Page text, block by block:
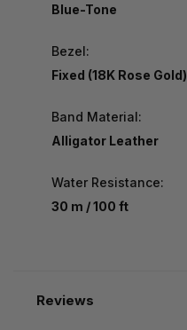
Blue-Tone
Bezel:
Fixed (18K Rose Gold)
Band Material:
Alligator Leather
Water Resistance:
30 m / 100 ft
Reviews